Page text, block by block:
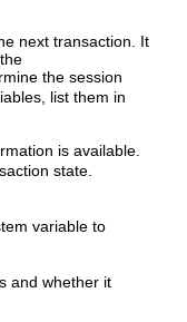
next transaction. It
the session
list them in
is available.
state.
variable to
and whether it